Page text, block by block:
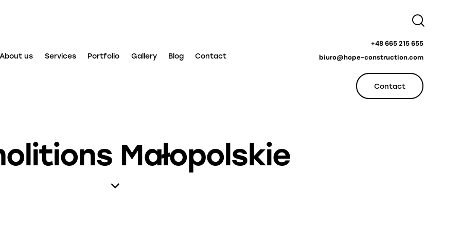
About us Services Portfolio Gallery Blog Contact
+48 665 215 655
biuro@hope-construction.com
Contact
Małopolskie